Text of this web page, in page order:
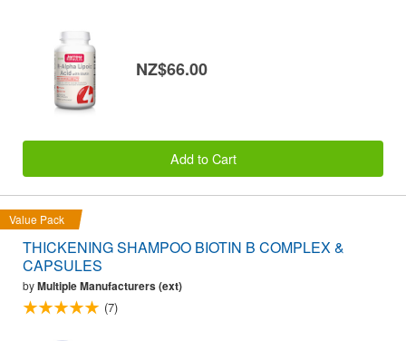
NZ$66.00
Add to Cart
Value Pack
THICKENING SHAMPOO BIOTIN B COMPLEX &
CAPSULES
byMultiple Manufacturers (ext)
(7)